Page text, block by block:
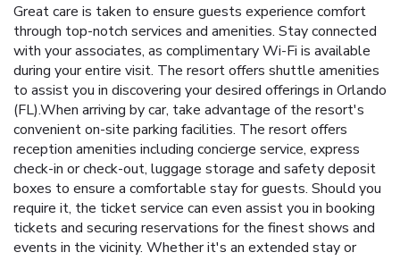
Great care is taken to ensure guests experience comfort
through top-notch services and amenities. Stay connected
with your associates, as complimentary Wi-Fi is available
during your entire visit. The resort offers shuttle amenities
to assist you in discovering your desired offerings in Orlando
(FL).When arriving by car, take advantage of the resort's
convenient on-site parking facilities. The resort offers
reception amenities including concierge service, express
check-in or check-out, luggage storage and safety deposit
boxes to ensure a comfortable stay for guests. Should you
require it, the ticket service can even assist you in booking
tickets and securing reservations for the finest shows and
events in the vicinity. Whether it's an extended stay or